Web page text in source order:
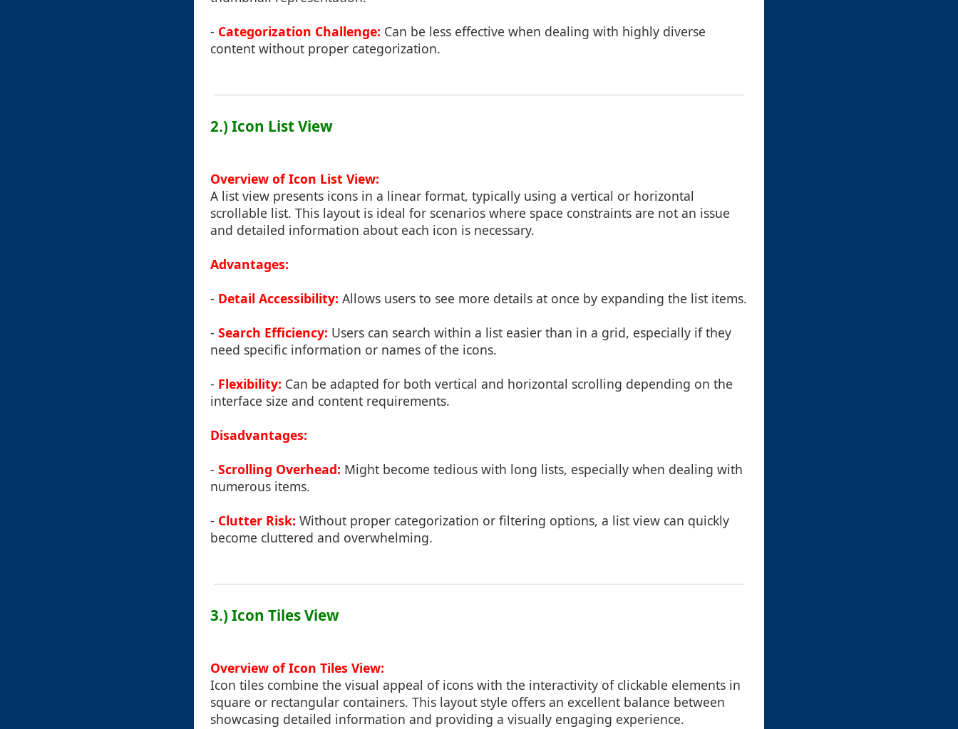
- Categorization Challenge: Can be less effective when dealing with highly diverse
content without proper categorization.
2.) Icon List View
Overview of Icon List View:
A list view presents icons in a linear format, typically using a vertical or horizontal
scrollable list. This layout is ideal for scenarios where space constraints are not an issue
and detailed information about each icon is necessary.
Advantages:
- Detail Accessibility: Allows users to see more details at once by expanding the list items.
- Search Efficiency: Users can search within a list easier than in a grid, especially if they
need specific information or names of the icons.
- Flexibility: Can be adapted for both vertical and horizontal scrolling depending on the
interface size and content requirements.
Disadvantages:
- Scrolling Overhead: Might become tedious with long lists, especially when dealing with
numerous items.
- Clutter Risk: Without proper categorization or filtering options, a list view can quickly
become cluttered and overwhelming.
3.) Icon Tiles View
Overview of Icon Tiles View:
Icon tiles combine the visual appeal of icons with the interactivity of clickable elements in
square or rectangular containers. This layout style offers an excellent balance between
showcasing detailed information and providing a visually engaging experience.